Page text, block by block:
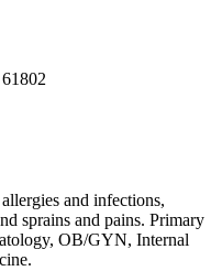
and infections,
sprains and pains. Primary
OB/GYN, Internal